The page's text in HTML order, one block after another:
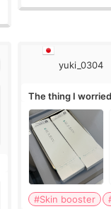
yuki_0304
The thing I
#Skin booster